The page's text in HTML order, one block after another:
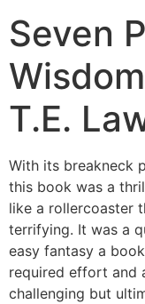
Seven
T.E.
With its breakneck
this book was a
like a rollercoaster
terrifying. It was a
easy fantasy a
required effort and
challenging but